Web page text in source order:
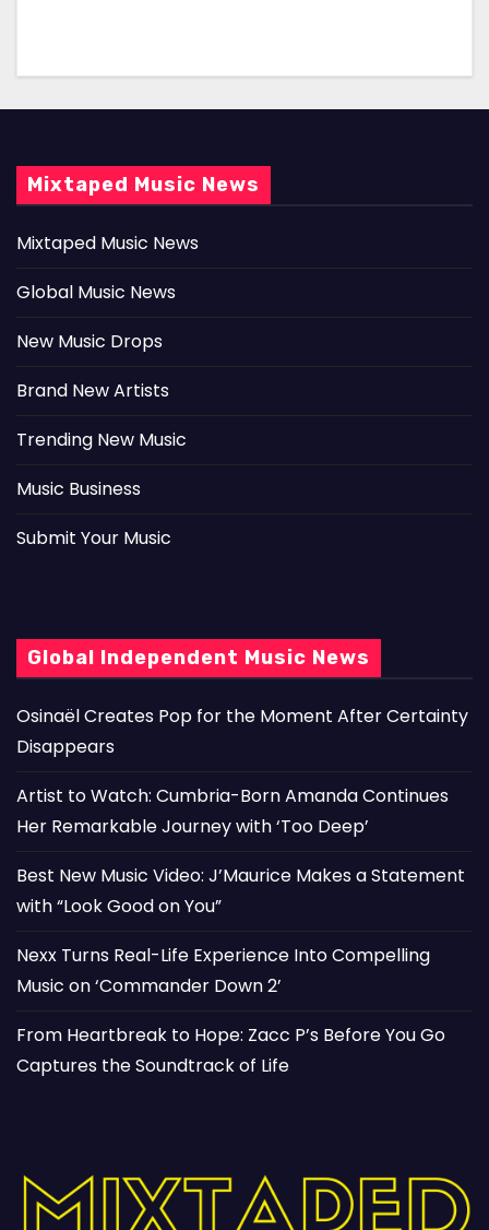
Mixtaped Music News
Mixtaped Music News
Global Music News
New Music Drops
Brand New Artists
Trending New Music
Music Business
Submit Your Music
Global Independent Music News
Osinaël Creates Pop for the Moment After Certainty
Disappears
Artist to Watch: Cumbria-Born Amanda Continues
Her Remarkable Journey with ‘Too Deep’
Best New Music Video: J’Maurice Makes a Statement
with “Look Good on You”
Nexx Turns Real-Life Experience Into Compelling
Music on ‘Commander Down 2’
From Heartbreak to Hope: Zacc P’s Before You Go
Captures the Soundtrack of Life